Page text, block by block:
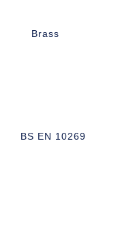
Brass
BS EN 10269